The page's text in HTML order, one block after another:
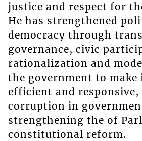
justice and respect for
He has strengthened
democracy through
governance, civic
rationalization and
the government to make
efficient and
corruption in
strengthening the of
constitutional reform.